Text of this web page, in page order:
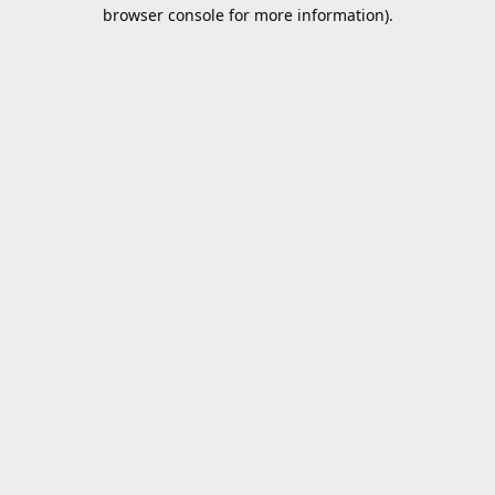
browser console for more information).